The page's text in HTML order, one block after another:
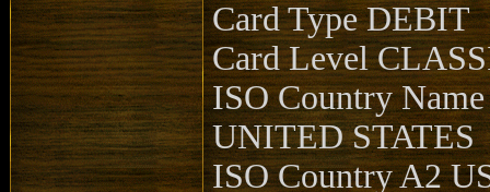
Card Type DEBIT
Card Level
ISO Country Name
UNITED STATES
ISO Country A2